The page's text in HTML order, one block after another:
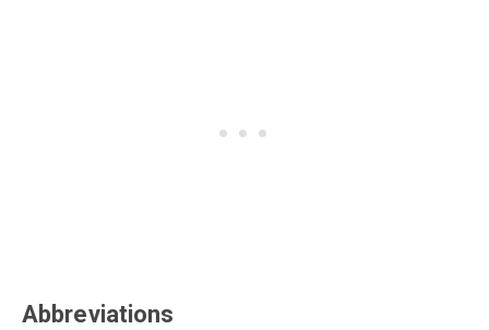
Abbreviations